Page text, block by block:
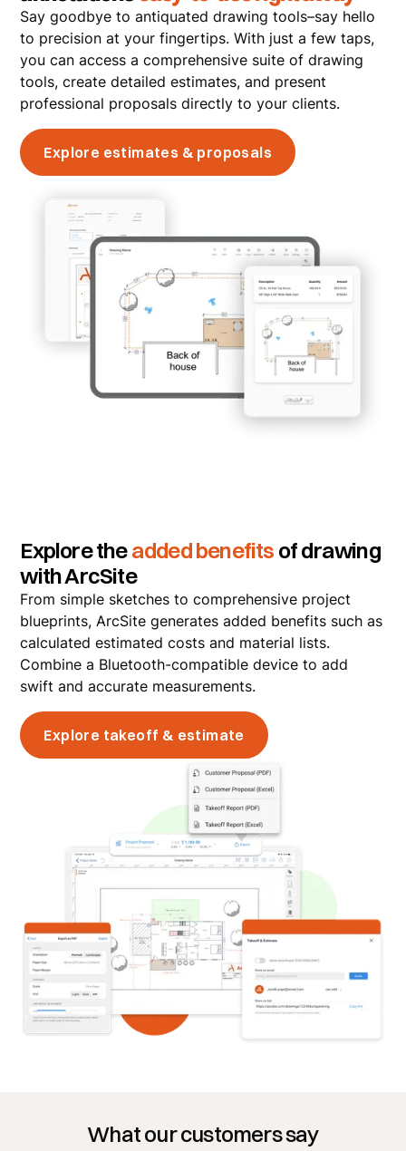
Say goodbye to antiquated drawing tools–say hello
to precision at your fingertips. With just a few taps,
you can access a comprehensive suite of drawing
tools, create detailed estimates, and present
professional proposals directly to your clients.
Explore estimates & proposals
Explore theadded benefits of drawing
with ArcSite
From simple sketches to comprehensive project
blueprints, ArcSite generates added benefits such as
calculated estimated costs and material lists.
Combine a Bluetooth-compatible device to add
swift and accurate measurements.
Explore takeoff & estimate
What our customers say